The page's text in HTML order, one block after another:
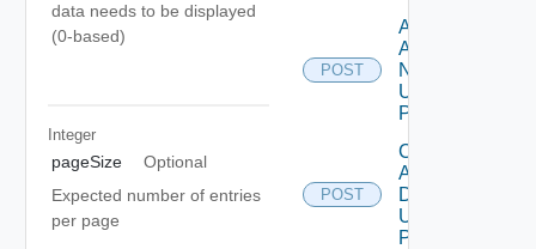
data needs to be displayed
(0-based)
Integer
pageSize
Optional
Expected number of entries
per page
POST
Add
Alert
Note
Using
POST
POST
Create
Alert
Definition
Using
POST